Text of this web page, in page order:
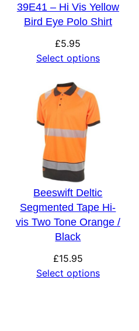
39E41 – Hi Vis Yellow
Bird Eye Polo Shirt
£5.95
Select options
Beeswift Deltic
Segmented Tape Hi-
vis Two Tone Orange /
Black
£15.95
Select options